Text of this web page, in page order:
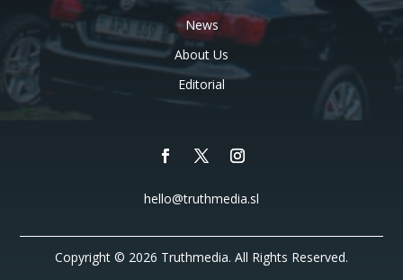
News
About Us
Editorial
hello@truthmedia.sl
Copyright © 2026 Truthmedia. All Rights Reserved.